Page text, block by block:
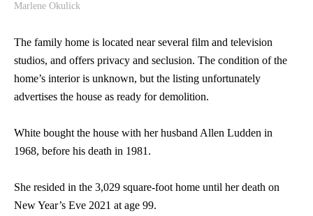
Marlene Okulick
The family home is located near several film and television
studios, and offers privacy and seclusion. The condition of the
home’s interior is unknown, but the listing unfortunately
advertises the house as ready for demolition.
White bought the house with her husband Allen Ludden in
1968, before his death in 1981.
She resided in the 3,029 square-foot home until her death on
New Year’s Eve 2021 at age 99.